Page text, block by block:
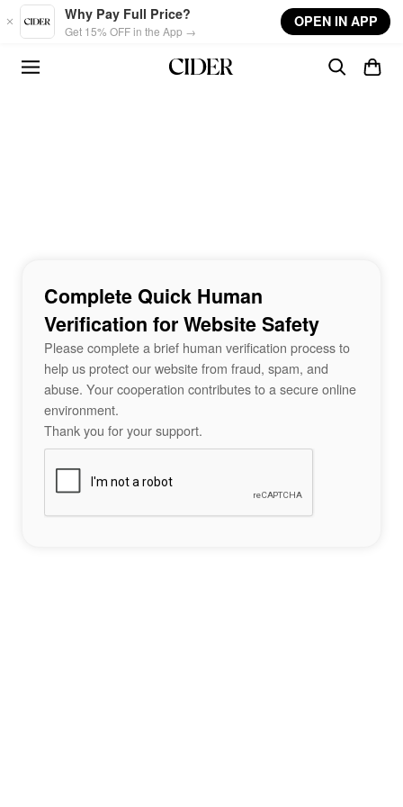
Skip to main content
Why Pay Full Price?
Get 15% OFF in the App →
OPEN IN APP
Complete Quick Human
Verification for Website Safety
Please complete a brief human verification process to
help us protect our website from fraud, spam, and
abuse. Your cooperation contributes to a secure online
environment.
Thank you for your support.